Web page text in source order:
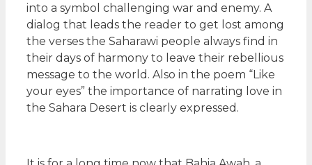
into a symbol challenging war and enemy. A
dialog that leads the reader to get lost among
the verses the Saharawi people always find in
their days of harmony to leave their rebellious
message to the world. Also in the poem “Like
your eyes” the importance of narrating love in
the Sahara Desert is clearly expressed.